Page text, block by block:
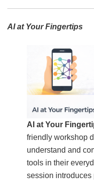
AI at Your Fingertips
AI at Your
friendly workshop
understand and
tools in their
session introduces